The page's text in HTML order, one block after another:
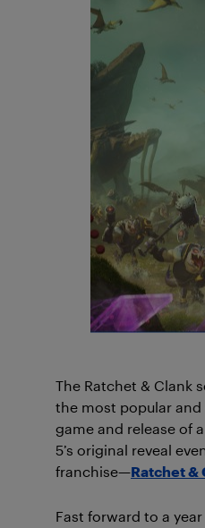
The Ratchet & Clank
the most popular and
game and release of
5’s original reveal
franchise—Ratchet &
Fast forward to a